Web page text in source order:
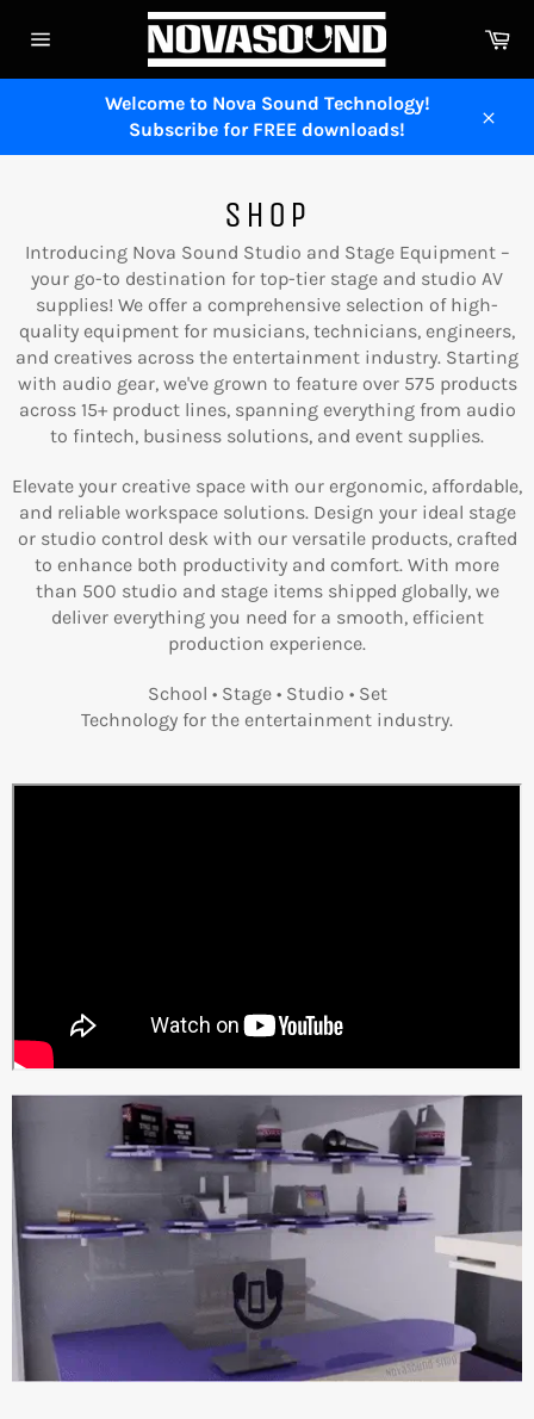
navigation
Welcome to Nova Sound Technology!
Subscribe for FREE downloads!
SHOP
Introducing Nova Sound Studio and Stage Equipment –
your go-to destination for top-tier stage and studio AV
supplies! We offer a comprehensive selection of high-
quality equipment for musicians, technicians, engineers,
and creatives across the entertainment industry. Starting
with audio gear, we've grown to feature over 575 products
across 15+ product lines, spanning everything from audio
to fintech, business solutions, and event supplies.
Elevate your creative space with our ergonomic, affordable,
and reliable workspace solutions. Design your ideal stage
or studio control desk with our versatile products, crafted
to enhance both productivity and comfort. With more
than 500 studio and stage items shipped globally, we
deliver everything you need for a smooth, efficient
production experience.
School • Stage • Studio • Set
Technology for the entertainment industry.